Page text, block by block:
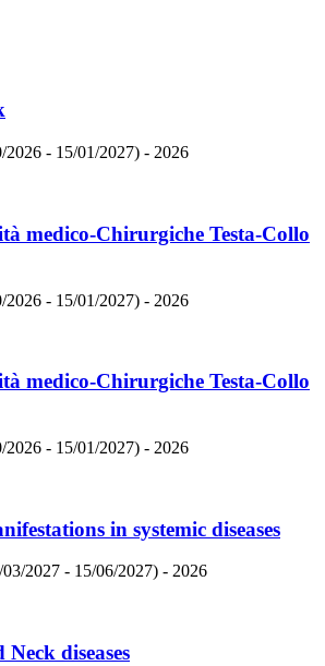
2026 - 15/01/2027) - 2026
medico-Chirurgiche Testa-Collo
2026 - 15/01/2027) - 2026
medico-Chirurgiche Testa-Collo
2026 - 15/01/2027) - 2026
in systemic diseases
03/2027 - 15/06/2027) - 2026
diseases